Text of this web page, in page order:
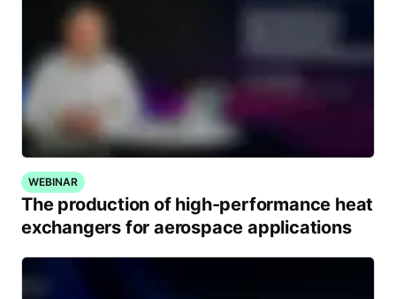
WEBINAR
The production of high-performance heat
exchangers for aerospace applications